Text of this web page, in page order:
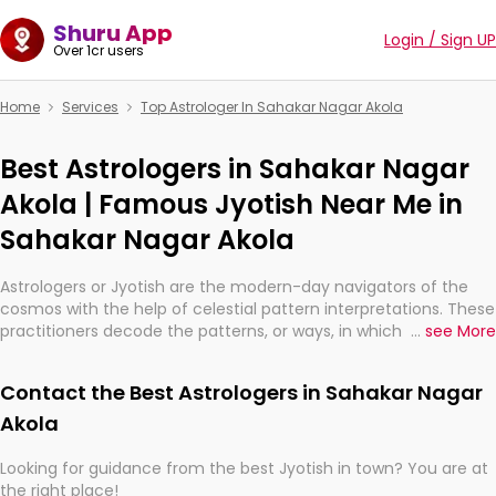
Shuru App
Over 1cr users Login / Sign UP
Home Services Top Astrologer In Sahakar Nagar Akola
Best Astrologers in Sahakar Nagar
Akola | Famous Jyotish Near Me in
Sahakar Nagar Akola
Astrologers or Jyotish are the modern-day navigators of the
cosmos with the help of celestial pattern interpretations. These
practitioners decode the patterns, or ways, in which the stars
They are not magicians, but have been practicing an ancient
wisdom based on calculations so meticulous as to be
... see More
Contact the Best Astrologers in Sahakar Nagar
Akola
Looking for guidance from the best Jyotish in town? You are at
the right place!